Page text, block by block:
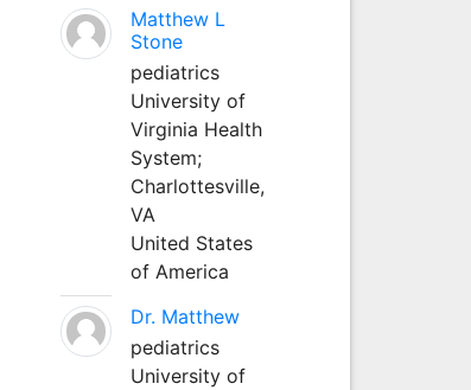
Matthew L
Stone
pediatrics
University of
Virginia Health
System;
Charlottesville,
VA
United States
of America
Dr. Matthew
pediatrics
University of